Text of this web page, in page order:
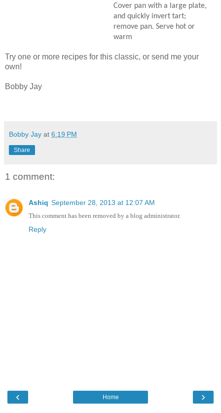
Cover pan with a large plate,
and quickly invert tart;
remove pan. Serve hot or
warm
Try one or more recipes for this classic, or send me your
own!
Bobby Jay
Bobby Jay at 6:19 PM
Share
1 comment:
Ashiq September 28, 2013 at 12:07 AM
This comment has been removed by a blog administrator.
Reply
‹ ›
Home